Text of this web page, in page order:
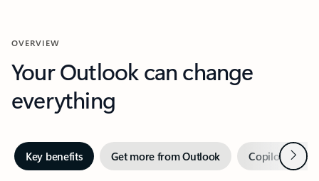
OVERVIEW
Your Outlook can change
everything
Key benefits Get more from Outlook Copilot inNext